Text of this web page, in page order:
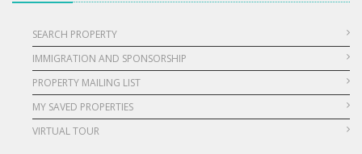
SEARCH PROPERTY
IMMIGRATION AND SPONSORSHIP
PROPERTY MAILING LIST
MY SAVED PROPERTIES
VIRTUAL TOUR